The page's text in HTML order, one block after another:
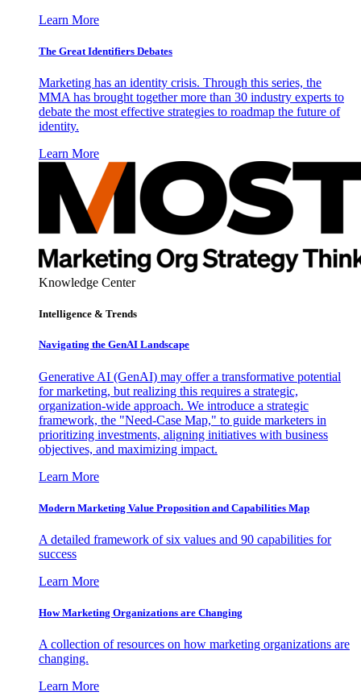
Learn More
The Great Identifiers Debates
Marketing has an identity crisis. Through this series, the
MMA has brought together more than 30 industry experts to
debate the most effective strategies to roadmap the future of
identity.
Learn More
Knowledge Center
Intelligence & Trends
Navigating the GenAI Landscape
Generative AI (GenAI) may offer a transformative potential
for marketing, but realizing this requires a strategic,
organization-wide approach. We introduce a strategic
framework, the "Need-Case Map," to guide marketers in
prioritizing investments, aligning initiatives with business
objectives, and maximizing impact.
Learn More
Modern Marketing Value Proposition and Capabilities Map
A detailed framework of six values and 90 capabilities for
success
Learn More
How Marketing Organizations are Changing
A collection of resources on how marketing organizations are
changing.
Learn More